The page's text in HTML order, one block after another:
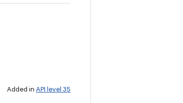
Added in API level 35